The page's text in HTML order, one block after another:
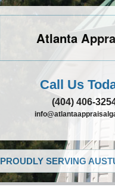
Atlanta
Call Us
(404) 406-
PROUDLY SERVING